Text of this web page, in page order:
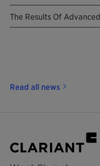
Read all news